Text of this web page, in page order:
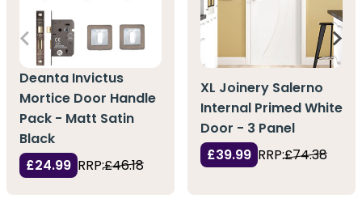
Deanta Invictus
Mortice Door Handle
Pack - Matt Satin
Black
£24.99 RRP:£46.18
XL Joinery Salerno
Internal Primed White
Door - 3 Panel
£39.99 RRP:£74.38